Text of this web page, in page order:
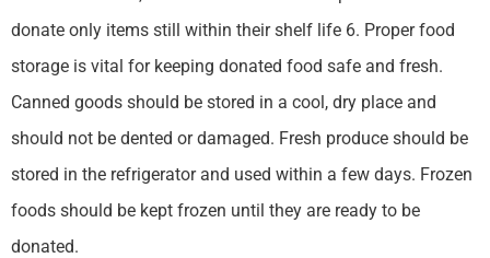
donate only items still within their shelf life 6. Proper food
storage is vital for keeping donated food safe and fresh.
Canned goods should be stored in a cool, dry place and
should not be dented or damaged. Fresh produce should be
stored in the refrigerator and used within a few days. Frozen
foods should be kept frozen until they are ready to be
donated.